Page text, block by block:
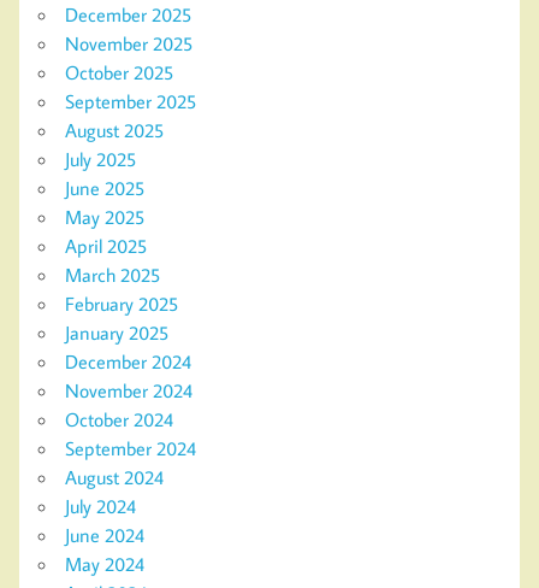
December 2025
November 2025
October 2025
September 2025
August 2025
July 2025
June 2025
May 2025
April 2025
March 2025
February 2025
January 2025
December 2024
November 2024
October 2024
September 2024
August 2024
July 2024
June 2024
May 2024